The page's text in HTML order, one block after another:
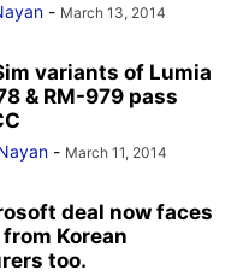
- March 13, 2014
variants of Lumia
& RM-979 pass
- March 11, 2014
deal now faces
Korean
too.